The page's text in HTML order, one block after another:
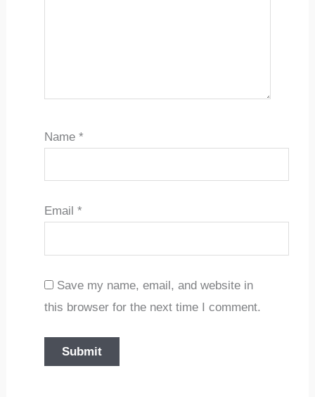
Name *
Email *
Save my name, email, and website in
this browser for the next time I comment.